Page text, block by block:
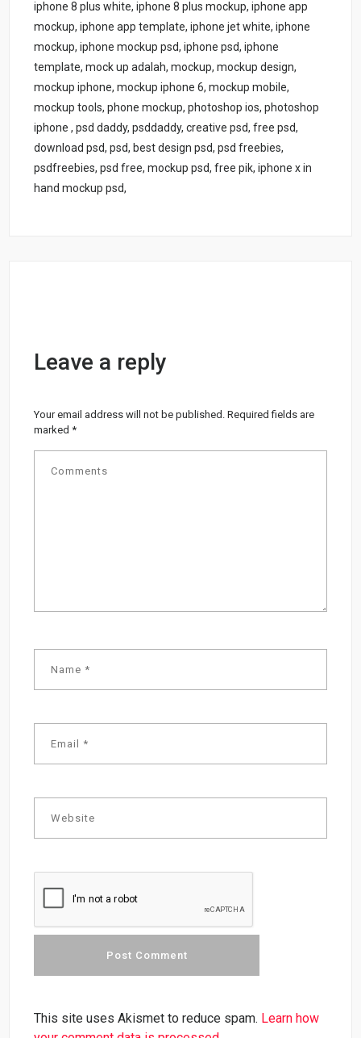
iphone 8 plus white, iphone 8 plus mockup, iphone app
mockup, iphone app template, iphone jet white, iphone
mockup, iphone mockup psd, iphone psd, iphone
template, mock up adalah, mockup, mockup design,
mockup iphone, mockup iphone 6, mockup mobile,
mockup tools, phone mockup, photoshop ios, photoshop
iphone , psd daddy, psddaddy, creative psd, free psd,
download psd, psd, best design psd, psd freebies,
psdfreebies, psd free, mockup psd, free pik, iphone x in
hand mockup psd,
Leave a reply
Your email address will not be published. Required fields are
marked*
This site uses Akismet to reduce spam. Learn how